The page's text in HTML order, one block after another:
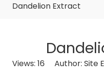
Dandelion Extract
Views: 16 Author: Site